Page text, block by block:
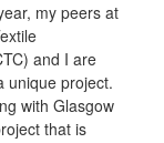
my peers at
and I are
unique project.
with Glasgow
that is